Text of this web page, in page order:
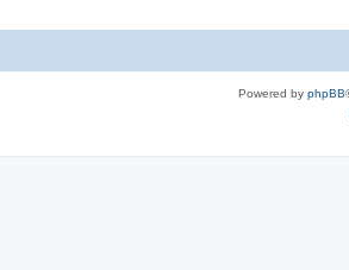
Powered by phpBB